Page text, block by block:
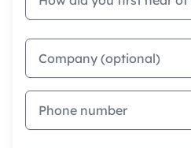
Company
Phone